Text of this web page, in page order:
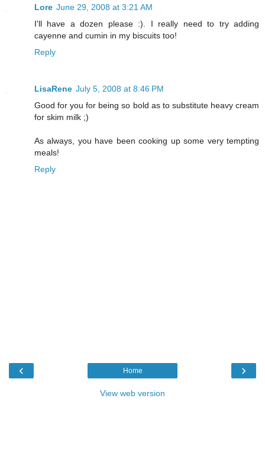
Lore June 29, 2008 at 3:21 AM
I'll have a dozen please :). I really need to try adding
cayenne and cumin in my biscuits too!
Reply
LisaRene July 5, 2008 at 8:46 PM
Good for you for being so bold as to substitute heavy cream
for skim milk ;)
As always, you have been cooking up some very tempting
meals!
Reply
‹ ›
Home
View web version